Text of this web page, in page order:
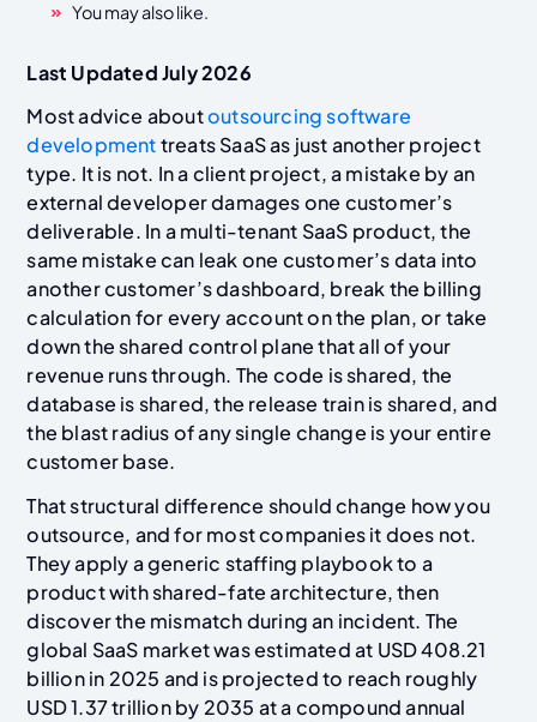
You may also like.
Last Updated July 2026
Most advice aboutoutsourcing software
developmenttreats SaaS as just another project
type. It is not. In a client project, a mistake by an
external developer damages one customer’s
deliverable. In a multi-tenant SaaS product, the
same mistake can leak one customer’s data into
another customer’s dashboard, break the billing
calculation for every account on the plan, or take
down the shared control plane that all of your
revenue runs through. The code is shared, the
database is shared, the release train is shared, and
the blast radius of any single change is your entire
customer base.
That structural difference should change how you
outsource, and for most companies it does not.
They apply a generic staffing playbook to a
product with shared-fate architecture, then
discover the mismatch during an incident. The
global SaaS market was estimated at USD 408.21
billion in 2025 and is projected to reach roughly
USD 1.37 trillion by 2035 at a compound annual